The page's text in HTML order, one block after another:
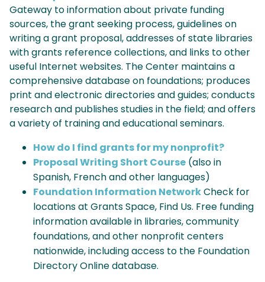
Gateway to information about private funding
sources, the grant seeking process, guidelines on
writing a grant proposal, addresses of state libraries
with grants reference collections, and links to other
useful Internet websites. The Center maintains a
comprehensive database on foundations; produces
print and electronic directories and guides; conducts
research and publishes studies in the field; and offers
a variety of training and educational seminars.
How do I find grants for my nonprofit?
Proposal Writing Short Course (also in
Spanish, French and other languages)
Foundation Information NetworkCheck for
locations at Grants Space, Find Us. Free funding
information available in libraries, community
foundations, and other nonprofit centers
nationwide, including access to the Foundation
Directory Online database.